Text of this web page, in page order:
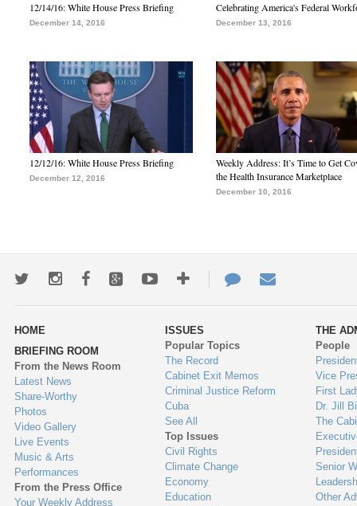
12/14/16: White House Press Briefing
December 14, 2016
Celebrating America's Federal
December 13, 2016
12/12/16: White House Press Briefing
December 12, 2016
Weekly Address: It’s Time to Get
the Health Insurance Marketplace
December 10, 2016